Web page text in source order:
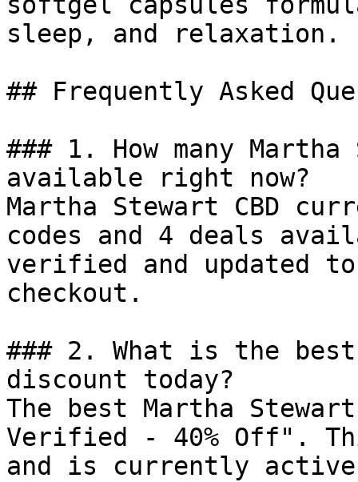
sleep, and relaxation.
## Frequently Asked
### 1. How many
available right now?
Martha Stewart CBD
codes and 4 deals
verified and updated
checkout.
### 2. What is the best
discount today?
The best Martha
Verified - 40% Off".
and is currently